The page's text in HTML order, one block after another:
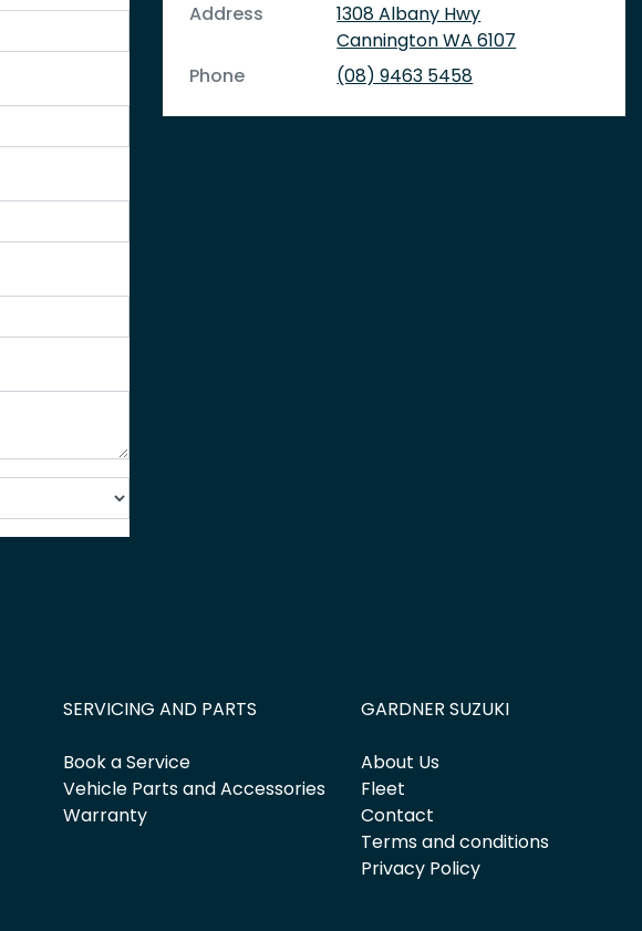
Address
1308 Albany Hwy
CanningtonWA 6107
Phone
(08) 9463 5458
SERVICING AND PARTS
Book a Service
Vehicle Parts and Accessories
Warranty
GARDNER SUZUKI
About Us
Fleet
Contact
Terms and conditions
Privacy Policy